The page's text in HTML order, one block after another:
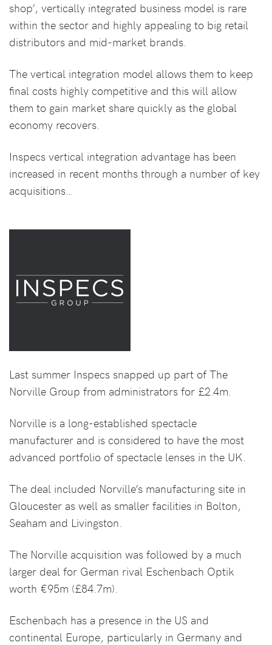
shop’, vertically integrated business model is rare
within the sector and highly appealing to big retail
distributors and mid-market brands.
The vertical integration model allows them to keep
final costs highly competitive and this will allow
them to gain market share quickly as the global
economy recovers.
Inspecs vertical integration advantage has been
increased in recent months through a number of key
acquisitions…
Last summer Inspecs snapped up part of The
Norville Group from administrators for £2.4m.
Norville is a long-established spectacle
manufacturer and is considered to have the most
advanced portfolio of spectacle lenses in the UK.
The deal included Norville’s manufacturing site in
Gloucester as well as smaller facilities in Bolton,
Seaham and Livingston.
The Norville acquisition was followed by a much
larger deal for German rival Eschenbach Optik
worth €95m (£84.7m).
Eschenbach has a presence in the US and
continental Europe, particularly in Germany and